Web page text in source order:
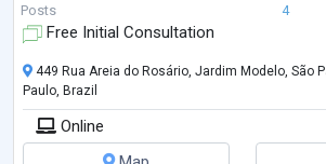
Posts
4
Free Initial Consultation
449 Rua Areia do Rosário, Jardim Modelo, São
Paulo, Brazil
Online